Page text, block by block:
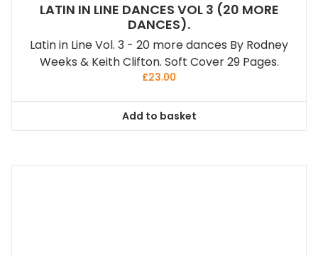
LATIN IN LINE DANCES VOL 3 (20 MORE
DANCES).
Latin in Line Vol. 3 - 20 more dances By Rodney
Weeks & Keith Clifton. Soft Cover 29 Pages.
£23.00
Add to basket